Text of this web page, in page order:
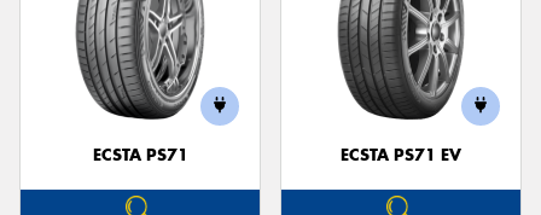
ECSTA PS71 ECSTA PS71 EV